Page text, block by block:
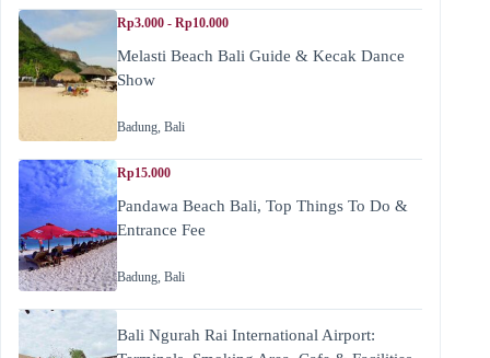
Rp3.000 - Rp10.000
Melasti Beach Bali Guide & Kecak Dance
Show
Badung, Bali
Rp15.000
Pandawa Beach Bali, Top Things To Do &
Entrance Fee
Badung, Bali
Bali Ngurah Rai International Airport: